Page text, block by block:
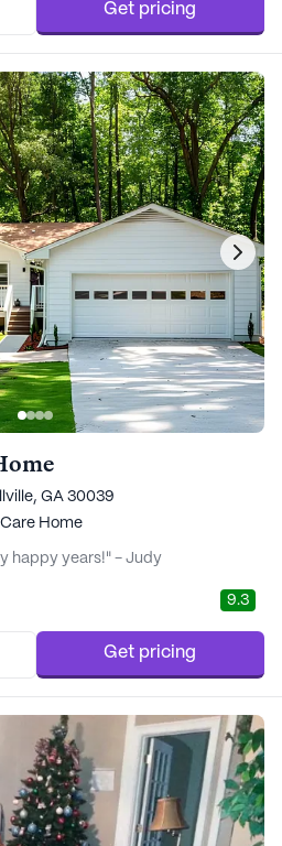
Get pricing
GA 30039
Home
"My Mom was here for many happy years!" - Judy
9.3
Get pricing